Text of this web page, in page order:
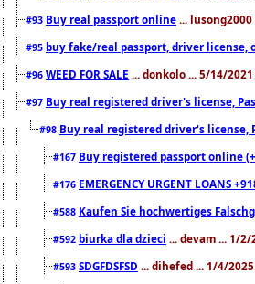
#93 Buy real passport online ...
#95 buy fake/real passport, driver license,
#96 WEED FOR SALE ... donkolo ... 5/14/
#97 Buy real registered driver's license,
#98 Buy real registered driver's license,
#167 Buy registered passport online
#176 EMERGENCY URGENT LOANS
#588 Kaufen Sie hochwertiges
#592 biurka dla dzieci ... devam ... 1/2/
#593 SDGFDSFSD ... dihefed ... 1/4/